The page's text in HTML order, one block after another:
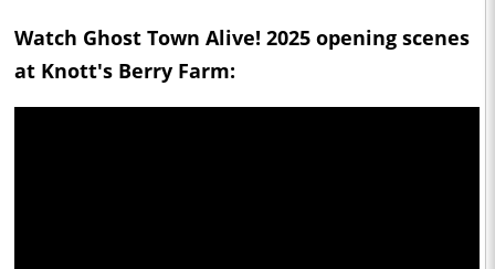
Watch Ghost Town Alive! 2025 opening scenes
at Knott's Berry Farm: